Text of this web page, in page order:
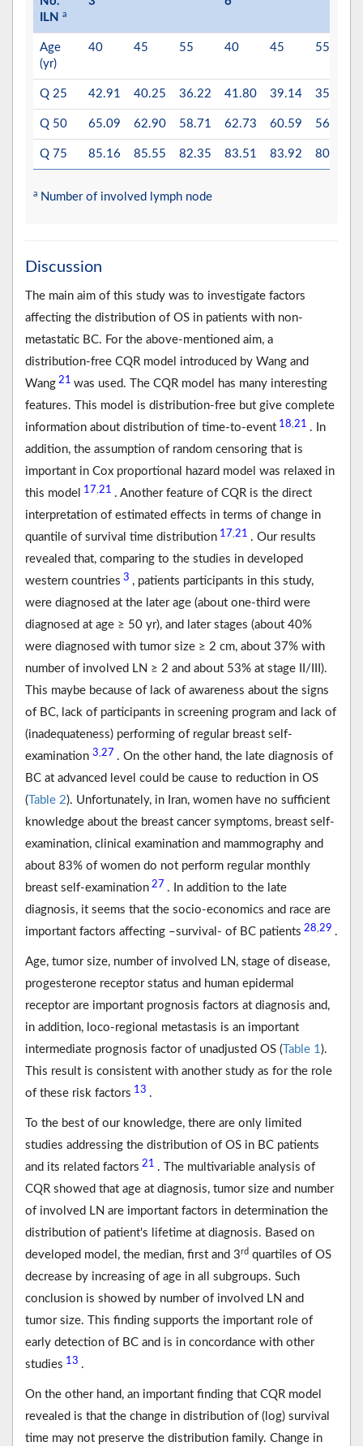
ILN
a
Age
(yr)
40 45 55 40 45 55
Q 25 42.91 40.25 36.22 41.80 39.14 35.11
Q 50 65.09 62.90 58.71 62.73 60.59 56.36
Q 75 85.16 85.55 82.35 83.51 83.92 80.70
a Number of involved lymph node
Discussion
The main aim of this study was to investigate factors
affecting the distribution of OS in patients with non-
metastatic BC. For the above-mentioned aim, a
distribution-free CQR model introduced by Wang and
Wang 21 was used. The CQR model has many interesting
features. This model is distribution-free but give complete
information about distribution of time-to-event 18 21 . In
addition, the assumption of random censoring that is
important in Cox proportional hazard model was relaxed in
this model 17 21 . Another feature of CQR is the direct
interpretation of estimated effects in terms of change in
quantile of survival time distribution 17 21 . Our results
revealed that, comparing to the studies in developed
western countries 3 , patients participants in this study,
were diagnosed at the later age (about one-third were
diagnosed at age ≥ 50 yr), and later stages (about 40%
were diagnosed with tumor size ≥ 2 cm, about 37% with
number of involved LN ≥ 2 and about 53% at stage II/III).
This maybe because of lack of awareness about the signs
of BC, lack of participants in screening program and lack of
(inadequateness) performing of regular breast self-
examination 3 27 . On the other hand, the late diagnosis of
BC at advanced level could be cause to reduction in OS
( Table 2). Unfortunately, in Iran, women have no sufficient
knowledge about the breast cancer symptoms, breast self-
examination, clinical examination and mammography and
about 83% of women do not perform regular monthly
breast self-examination 27 . In addition to the late
diagnosis, it seems that the socio-economics and race are
important factors affecting –survival- of BC patients 28 29 .
Age, tumor size, number of involved LN, stage of disease,
progesterone receptor status and human epidermal
receptor are important prognosis factors at diagnosis and,
in addition, loco-regional metastasis is an important
intermediate prognosis factor of unadjusted OS ( Table 1).
This result is consistent with another study as for the role
of these risk factors 13 .
To the best of our knowledge, there are only limited
studies addressing the distribution of OS in BC patients
and its related factors 21 . The multivariable analysis of
CQR showed that age at diagnosis, tumor size and number
of involved LN are important factors in determination the
distribution of patient's lifetime at diagnosis. Based on
developed model, the median, first and 3rd quartiles of OS
decrease by increasing of age in all subgroups. Such
conclusion is showed by number of involved LN and
tumor size. This finding supports the important role of
early detection of BC and is in concordance with other
studies 13 .
On the other hand, an important finding that CQR model
revealed is that the change in distribution of (log) survival
time may not preserve the distribution family. Change in